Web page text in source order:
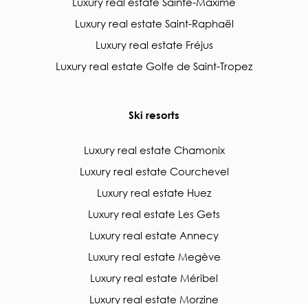
Luxury real estate Saint-Raphaël
Luxury real estate Fréjus
Luxury real estate Golfe de Saint-Tropez
Ski resorts
Luxury real estate Chamonix
Luxury real estate Courchevel
Luxury real estate Huez
Luxury real estate Les Gets
Luxury real estate Annecy
Luxury real estate Megève
Luxury real estate Méribel
Luxury real estate Morzine